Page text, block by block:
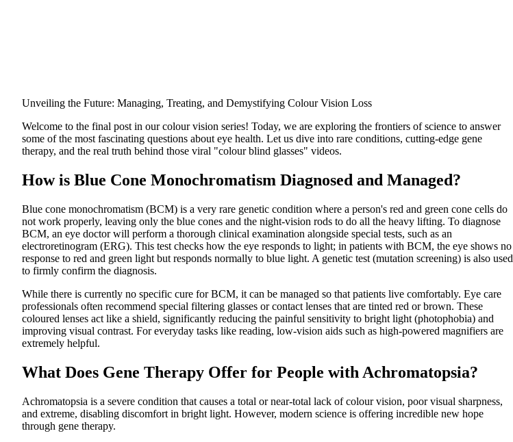
Unveiling the Future: Managing, Treating, and Demystifying Colour Vision Loss
Welcome to the final post in our colour vision series! Today, we are exploring the frontiers of science to answer
some of the most fascinating questions about eye health. Let us dive into rare conditions, cutting-edge gene
therapy, and the real truth behind those viral "colour blind glasses" videos.
How is Blue Cone Monochromatism Diagnosed and Managed?
Blue cone monochromatism (BCM) is a very rare genetic condition where a person's red and green cone cells do
not work properly, leaving only the blue cones and the night-vision rods to do all the heavy lifting. To diagnose
BCM, an eye doctor will perform a thorough clinical examination alongside special tests, such as an
electroretinogram (ERG). This test checks how the eye responds to light; in patients with BCM, the eye shows no
response to red and green light but responds normally to blue light. A genetic test (mutation screening) is also used
to firmly confirm the diagnosis.
While there is currently no specific cure for BCM, it can be managed so that patients live comfortably. Eye care
professionals often recommend special filtering glasses or contact lenses that are tinted red or brown. These
coloured lenses act like a shield, significantly reducing the painful sensitivity to bright light (photophobia) and
improving visual contrast. For everyday tasks like reading, low-vision aids such as high-powered magnifiers are
extremely helpful.
What Does Gene Therapy Offer for People with Achromatopsia?
Achromatopsia is a severe condition that causes a total or near-total lack of colour vision, poor visual sharpness,
and extreme, disabling discomfort in bright light. However, modern science is offering incredible new hope
through gene therapy.